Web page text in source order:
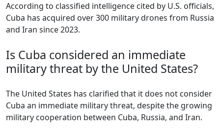
According to classified intelligence cited by U.S. officials,
Cuba has acquired over 300 military drones from Russia
and Iran since 2023.
Is Cuba considered an immediate
military threat by the United States?
The United States has clarified that it does not consider
Cuba an immediate military threat, despite the growing
military cooperation between Cuba, Russia, and Iran.